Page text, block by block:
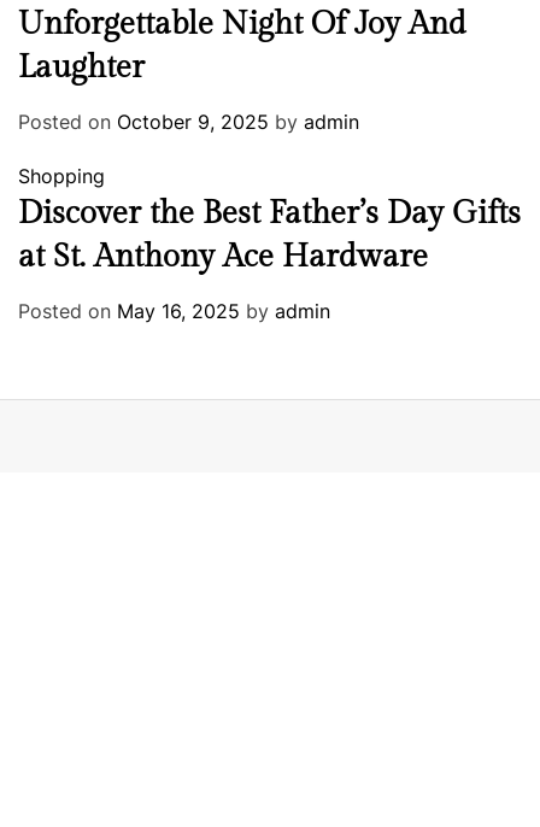
Unforgettable Night Of Joy And
Laughter
Posted on October 9, 2025 by admin
Shopping
Discover the Best Father’s Day Gifts
at St. Anthony Ace Hardware
Posted on May 16, 2025 by admin